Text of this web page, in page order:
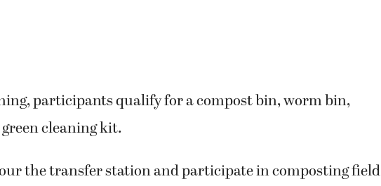
participants qualify for a compost bin, worm bin,
cleaning kit.
the transfer station and participate in composting field